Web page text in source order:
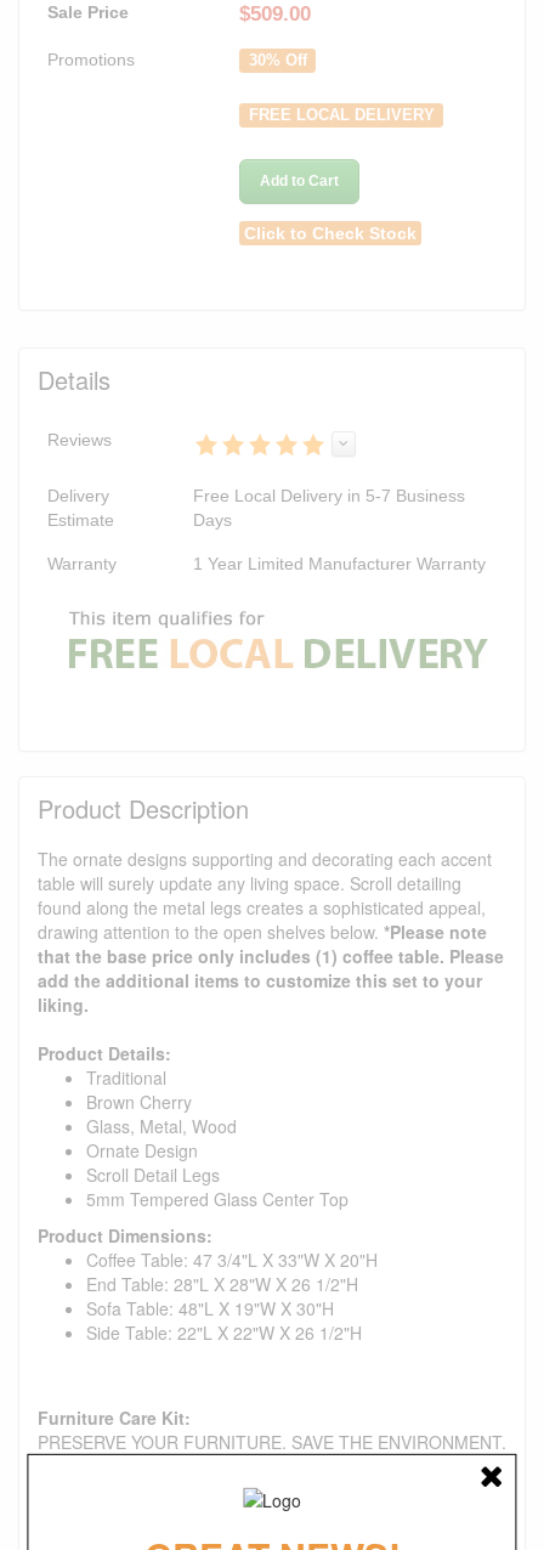
Sale Price $509.00
Promotions 30% Off
FREE LOCAL DELIVERY
Add to Cart
Click to Check Stock
Details
Reviews
Delivery
Estimate
Free Local Delivery in 5-7 Business
Days
Warranty 1 Year Limited Manufacturer Warranty
Product Description
The ornate designs supporting and decorating each accent
table will surely update any living space. Scroll detailing
found along the metal legs creates a sophisticated appeal,
drawing attention to the open shelves below. *Please note
that the base price only includes (1) coffee table. Please
add the additional items to customize this set to your
liking.
Product Details:
Traditional
Brown Cherry
Glass, Metal, Wood
Ornate Design
Scroll Detail Legs
5mm Tempered Glass Center Top
Product Dimensions:
Coffee Table: 47 3/4"L X 33"W X 20"H
End Table: 28"L X 28"W X 26 1/2"H
Sofa Table: 48"L X 19"W X 30"H
Side Table: 22"L X 22"W X 26 1/2"H
Furniture Care Kit:
PRESERVE YOUR FURNITURE. SAVE THE ENVIRONMENT.
Each of our care products is designed with the environment
in mind. All formulas are water-based, non-aerosol, and
produced in a solar-powered facility with a responsible water
system. Use them to help extend the life of your fabric chair,